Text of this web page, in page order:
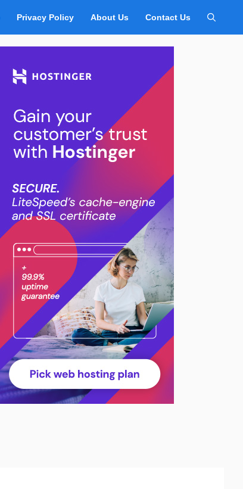
Privacy Policy About Us Contact Us